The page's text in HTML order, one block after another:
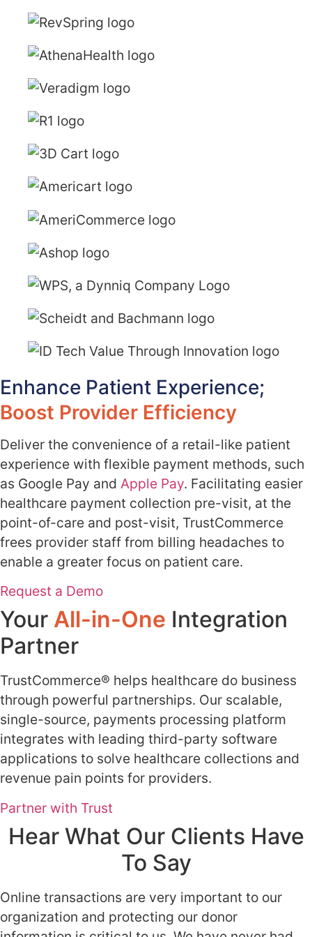
Enhance Patient Experience;
Boost Provider Efficiency
Deliver the convenience of a retail-like patient
experience with flexible payment methods, such
as Google Pay and Apple Pay. Facilitating easier
healthcare payment collection pre-visit, at the
point-of-care and post-visit, TrustCommerce
frees provider staff from billing headaches to
enable a greater focus on patient care.
Request a Demo
Your All-in-One Integration
Partner
​TrustCommerce® helps healthcare do business
through powerful partnerships. Our scalable,
single-source, payments processing platform
integrates with leading third-party software
applications to solve healthcare collections and
revenue pain points for providers.
Partner with Trust
Hear What Our Clients Have
To Say
Online transactions are very important to our
organization and protecting our donor